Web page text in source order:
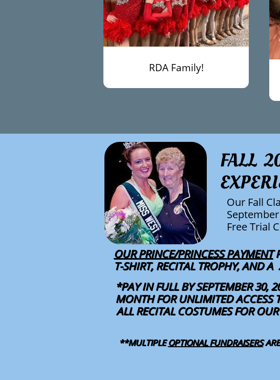
RDA Family!
OUR PRINCE/PRINCESS PAYMENT
T-SHIRT, RECITAL TROPHY, AND
*PAY IN FULL BY SEPTEMBER 30,
MONTH FOR UNLIMITED ACCESS
ALL RECITAL COSTUMES FOR
**MULTIPLEOPTIONAL FUNDRAISERS
FALL
Our Fall
Free Trial